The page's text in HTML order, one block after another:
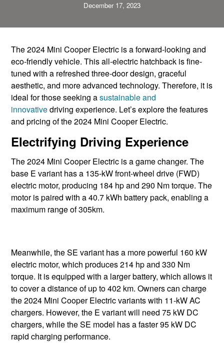
December 17, 2023
The 2024 Mini Cooper Electric is a forward-looking and
eco-friendly vehicle. This all-electric hatchback is fine-
tuned with a refreshed three-door design, graceful
aesthetic, and more advanced technology. Therefore, it is
ideal for those seeking asustainable and
innovativedriving experience. Let’s explore the features
and pricing of the 2024 Mini Cooper Electric.
Electrifying Driving Experience
The 2024 Mini Cooper Electric is a game changer. The
base E variant has a 135-kW front-wheel drive (FWD)
electric motor, producing 184 hp and 290 Nm torque. The
motor is paired with a 40.7 kWh battery pack, enabling a
maximum range of 305km.
Meanwhile, the SE variant has a more powerful 160 kW
electric motor, which produces 214 hp and 330 Nm
torque. It is equipped with a larger battery, which allows it
to cover a distance of up to 402 km. Owners can charge
the 2024 Mini Cooper Electric variants with 11-kW AC
chargers. However, the E variant will need 75 kW DC
chargers, while the SE model has a faster 95 kW DC
rapid charging performance.